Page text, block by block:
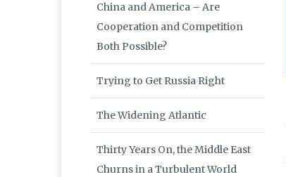
China and America – Are
Cooperation and Competition
Both Possible?
Trying to Get Russia Right
The Widening Atlantic
Thirty Years On, the Middle East
Churns in a Turbulent World